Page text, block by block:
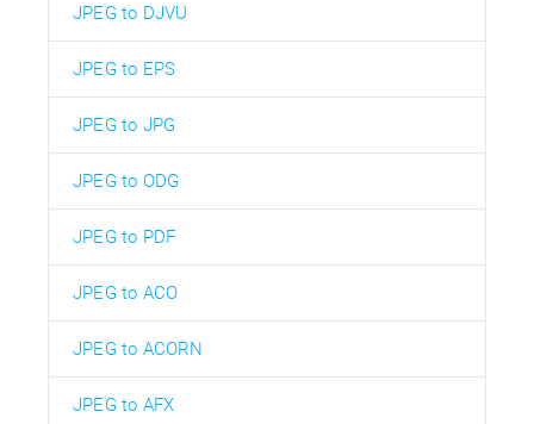
JPEG to DJVU
JPEG to EPS
JPEG to JPG
JPEG to ODG
JPEG to PDF
JPEG to ACO
JPEG to ACORN
JPEG to AFX